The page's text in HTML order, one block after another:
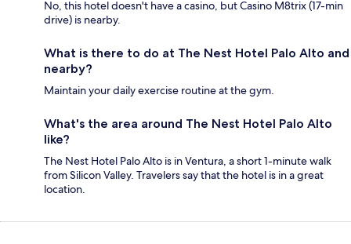
No, this hotel doesn't have a casino, but Casino M8trix (17-min
drive) is nearby.
What is there to do at The Nest Hotel Palo Alto and
nearby?
Maintain your daily exercise routine at the gym.
What's the area around The Nest Hotel Palo Alto
like?
The Nest Hotel Palo Alto is in Ventura, a short 1-minute walk
from Silicon Valley. Travelers say that the hotel is in a great
location.